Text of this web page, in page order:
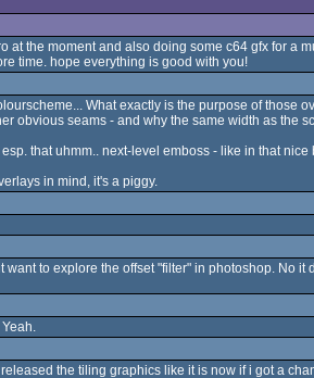
at the moment and also doing some c64 gfx for a
time. hope everything is good with you!
What exactly is the purpose of those
obvious seams - and why the same width as the
that uhmm.. next-level emboss - like in that nice
in mind, it's a piggy.
to explore the offset "filter" in photoshop. No
the tiling graphics like it is now if i got a